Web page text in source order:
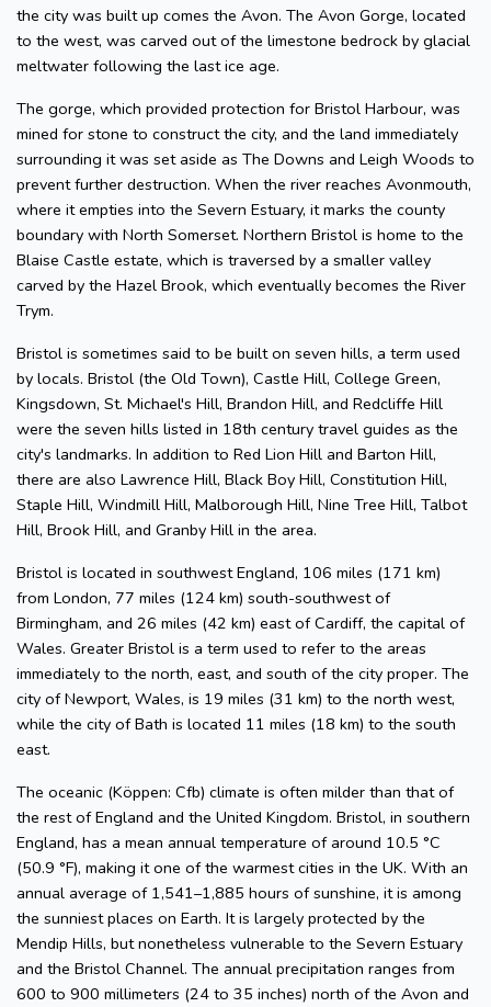
the city was built up comes the Avon. The Avon Gorge, located
to the west, was carved out of the limestone bedrock by glacial
meltwater following the last ice age.
The gorge, which provided protection for Bristol Harbour, was
mined for stone to construct the city, and the land immediately
surrounding it was set aside as The Downs and Leigh Woods to
prevent further destruction. When the river reaches Avonmouth,
where it empties into the Severn Estuary, it marks the county
boundary with North Somerset. Northern Bristol is home to the
Blaise Castle estate, which is traversed by a smaller valley
carved by the Hazel Brook, which eventually becomes the River
Trym.
Bristol is sometimes said to be built on seven hills, a term used
by locals. Bristol (the Old Town), Castle Hill, College Green,
Kingsdown, St. Michael's Hill, Brandon Hill, and Redcliffe Hill
were the seven hills listed in 18th century travel guides as the
city's landmarks. In addition to Red Lion Hill and Barton Hill,
there are also Lawrence Hill, Black Boy Hill, Constitution Hill,
Staple Hill, Windmill Hill, Malborough Hill, Nine Tree Hill, Talbot
Hill, Brook Hill, and Granby Hill in the area.
Bristol is located in southwest England, 106 miles (171 km)
from London, 77 miles (124 km) south-southwest of
Birmingham, and 26 miles (42 km) east of Cardiff, the capital of
Wales. Greater Bristol is a term used to refer to the areas
immediately to the north, east, and south of the city proper. The
city of Newport, Wales, is 19 miles (31 km) to the north west,
while the city of Bath is located 11 miles (18 km) to the south
east.
The oceanic (Köppen: Cfb) climate is often milder than that of
the rest of England and the United Kingdom. Bristol, in southern
England, has a mean annual temperature of around 10.5 °C
(50.9 °F), making it one of the warmest cities in the UK. With an
annual average of 1,541–1,885 hours of sunshine, it is among
the sunniest places on Earth. It is largely protected by the
Mendip Hills, but nonetheless vulnerable to the Severn Estuary
and the Bristol Channel. The annual precipitation ranges from
600 to 900 millimeters (24 to 35 inches) north of the Avon and